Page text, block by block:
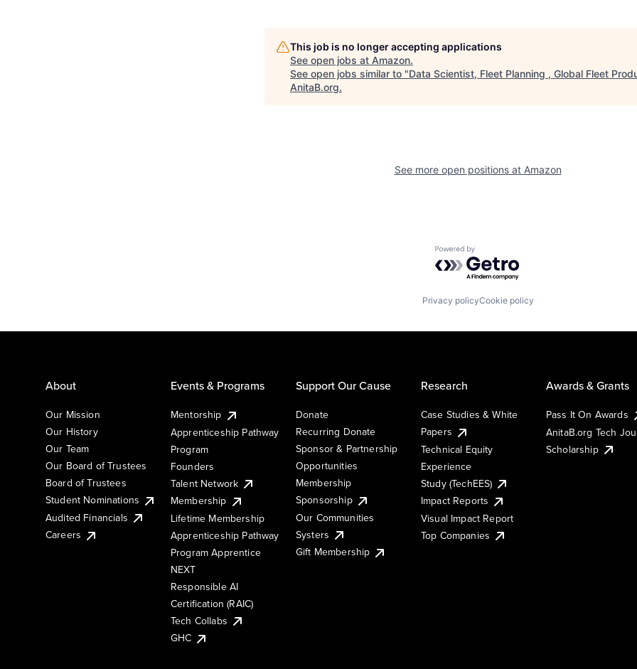
This job is no longer accepting applications
See open jobs at Amazon.
See open jobs similar to "Data Scientist, Fleet Planning , Global Fleet
AnitaB.org.
See more open positions at Amazon
Powered by Getro.com
Privacy policyCookie policy
About
Our Mission
Our History
Our Team
Our Board of Trustees
Board of Trustees
Student Nominations
Audited Financials
Careers
Events & Programs
Mentorship
Apprenticeship Pathway
Program
Founders
Talent Network
Membership
Lifetime Membership
Apprenticeship Pathway
Program Apprentice
NEXT
Responsible AI
Certification (RAIC)
Tech Collabs
GHC
Support Our Cause
Donate
Recurring Donate
Sponsor & Partnership
Opportunities
Membership
Sponsorship
Our Communities
Systers
Gift Membership
Research
Case Studies & White
Papers
Technical Equity
Experience
Study (TechEES)
Impact Reports
Visual Impact Report
Top Companies
Awards & Grants
Pass It On Awards
AnitaB.org Tech
Scholarship